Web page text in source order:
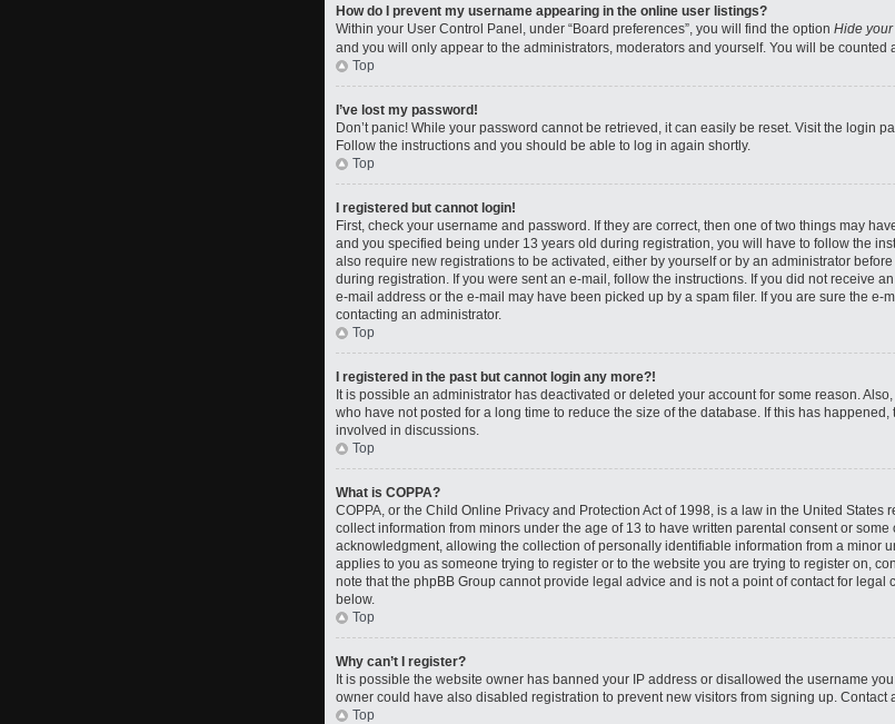
How do I prevent my username appearing in the online user listings?
Within your User Control Panel, under “Board preferences”, you will find the option Hide
and you will only appear to the administrators, moderators and yourself. You will be counted
Top
I’ve lost my password!
Don’t panic! While your password cannot be retrieved, it can easily be reset. Visit the login
Follow the instructions and you should be able to log in again shortly.
Top
I registered but cannot login!
First, check your username and password. If they are correct, then one of two things may
and you specified being under 13 years old during registration, you will have to follow the
also require new registrations to be activated, either by yourself or by an administrator
during registration. If you were sent an e-mail, follow the instructions. If you did not receive
e-mail address or the e-mail may have been picked up by a spam filer. If you are sure the e-
contacting an administrator.
Top
I registered in the past but cannot login any more?!
It is possible an administrator has deactivated or deleted your account for some reason.
who have not posted for a long time to reduce the size of the database. If this has
involved in discussions.
Top
What is COPPA?
COPPA, or the Child Online Privacy and Protection Act of 1998, is a law in the United
collect information from minors under the age of 13 to have written parental consent or
acknowledgment, allowing the collection of personally identifiable information from a minor
applies to you as someone trying to register or to the website you are trying to register on,
note that the phpBB Group cannot provide legal advice and is not a point of contact for legal
below.
Top
Why can’t I register?
It is possible the website owner has banned your IP address or disallowed the username
owner could have also disabled registration to prevent new visitors from signing up. Contact
Top